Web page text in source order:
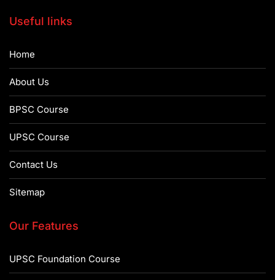
Useful links
Home
About Us
BPSC Course
UPSC Course
Contact Us
Sitemap
Our Features
UPSC Foundation Course